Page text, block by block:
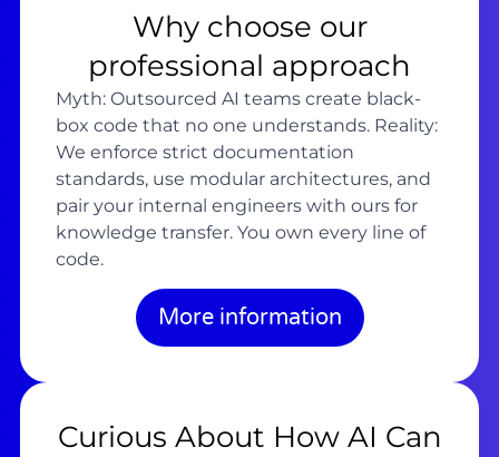
Why choose our
professional approach
Myth: Outsourced AI teams create black-
box code that no one understands. Reality:
We enforce strict documentation
standards, use modular architectures, and
pair your internal engineers with ours for
knowledge transfer. You own every line of
code.
More information
Curious About How AI Can